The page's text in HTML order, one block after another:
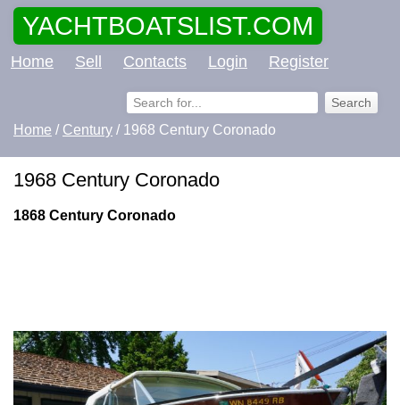
YACHTBOATSLIST.COM
Home Sell Contacts Login Register
Home / Century / 1968 Century Coronado
1968 Century Coronado
1868 Century Coronado